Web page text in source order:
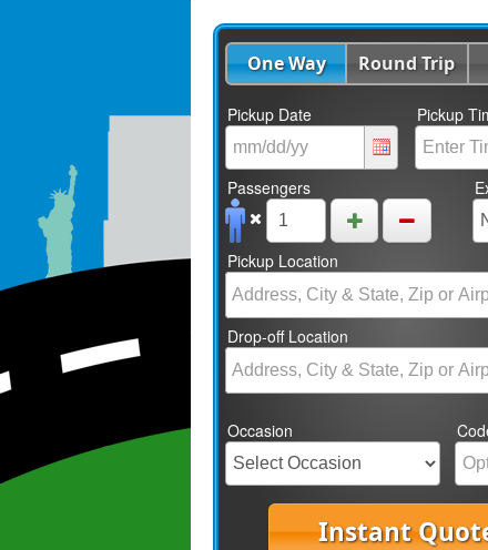
One Way Round Trip
Pickup Date Pickup
Passengers
Pickup Location
Drop-off Location
Occasion
Instant